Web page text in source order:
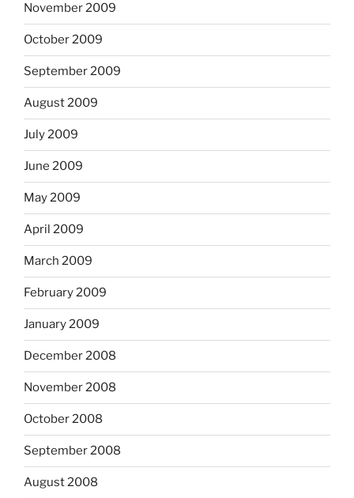
November 2009
October 2009
September 2009
August 2009
July 2009
June 2009
May 2009
April 2009
March 2009
February 2009
January 2009
December 2008
November 2008
October 2008
September 2008
August 2008